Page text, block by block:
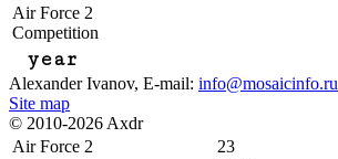
Air Force 2
Competition
year
Alexander Ivanov, E-mail: info@mosaicinfo.ru
Site map
© 2010-2026 Axdr
Air Force 2
23